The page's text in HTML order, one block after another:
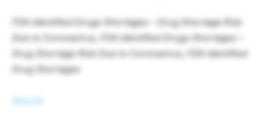
FDA Identified Drugs Shortages – Drug Shortage Risk
Due to Coronavirus, FDA Identified Drugs Shortages –
Drug Shortage Risk Due to Coronavirus, FDA Identified
Drug Shortages
Source